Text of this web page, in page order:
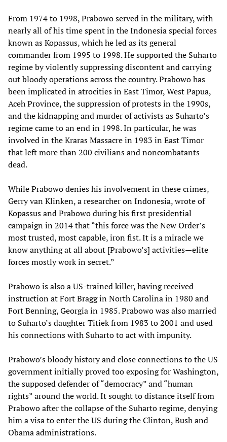
From 1974 to 1998, Prabowo served in the military, with
nearly all of his time spent in the Indonesia special forces
known as Kopassus, which he led as its general
commander from 1995 to 1998. He supported the Suharto
regime by violently suppressing discontent and carrying
out bloody operations across the country. Prabowo has
been implicated in atrocities in East Timor, West Papua,
Aceh Province, the suppression of protests in the 1990s,
and the kidnapping and murder of activists as Suharto’s
regime came to an end in 1998. In particular, he was
involved in the Kraras Massacre in 1983 in East Timor
that left more than 200 civilians and noncombatants
dead.
While Prabowo denies his involvement in these crimes,
Gerry van Klinken, a researcher on Indonesia, wrote of
Kopassus and Prabowo during his first presidential
campaign in 2014 that “this force was the New Order’s
most trusted, most capable, iron fist. It is a miracle we
know anything at all about [Prabowo’s] activities—elite
forces mostly work in secret.”
Prabowo is also a US-trained killer, having received
instruction at Fort Bragg in North Carolina in 1980 and
Fort Benning, Georgia in 1985. Prabowo was also married
to Suharto’s daughter Titiek from 1983 to 2001 and used
his connections with Suharto to act with impunity.
Prabowo’s bloody history and close connections to the US
government initially proved too exposing for Washington,
the supposed defender of “democracy” and “human
rights” around the world. It sought to distance itself from
Prabowo after the collapse of the Suharto regime, denying
him a visa to enter the US during the Clinton, Bush and
Obama administrations.